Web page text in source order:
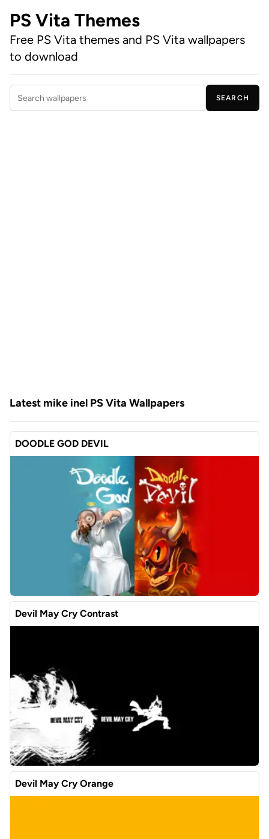
PS Vita Themes
Free PS Vita themes and PS Vita wallpapers
to download
Search wallpapers
SEARCH
Latest mike inel PS Vita Wallpapers
DOODLE GOD DEVIL
Devil May Cry Contrast
Devil May Cry Orange